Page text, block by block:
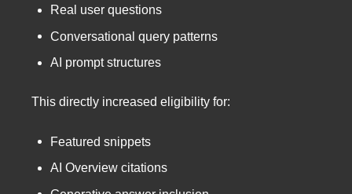
Real user questions
Conversational query patterns
AI prompt structures
This directly increased eligibility for:
Featured snippets
AI Overview citations